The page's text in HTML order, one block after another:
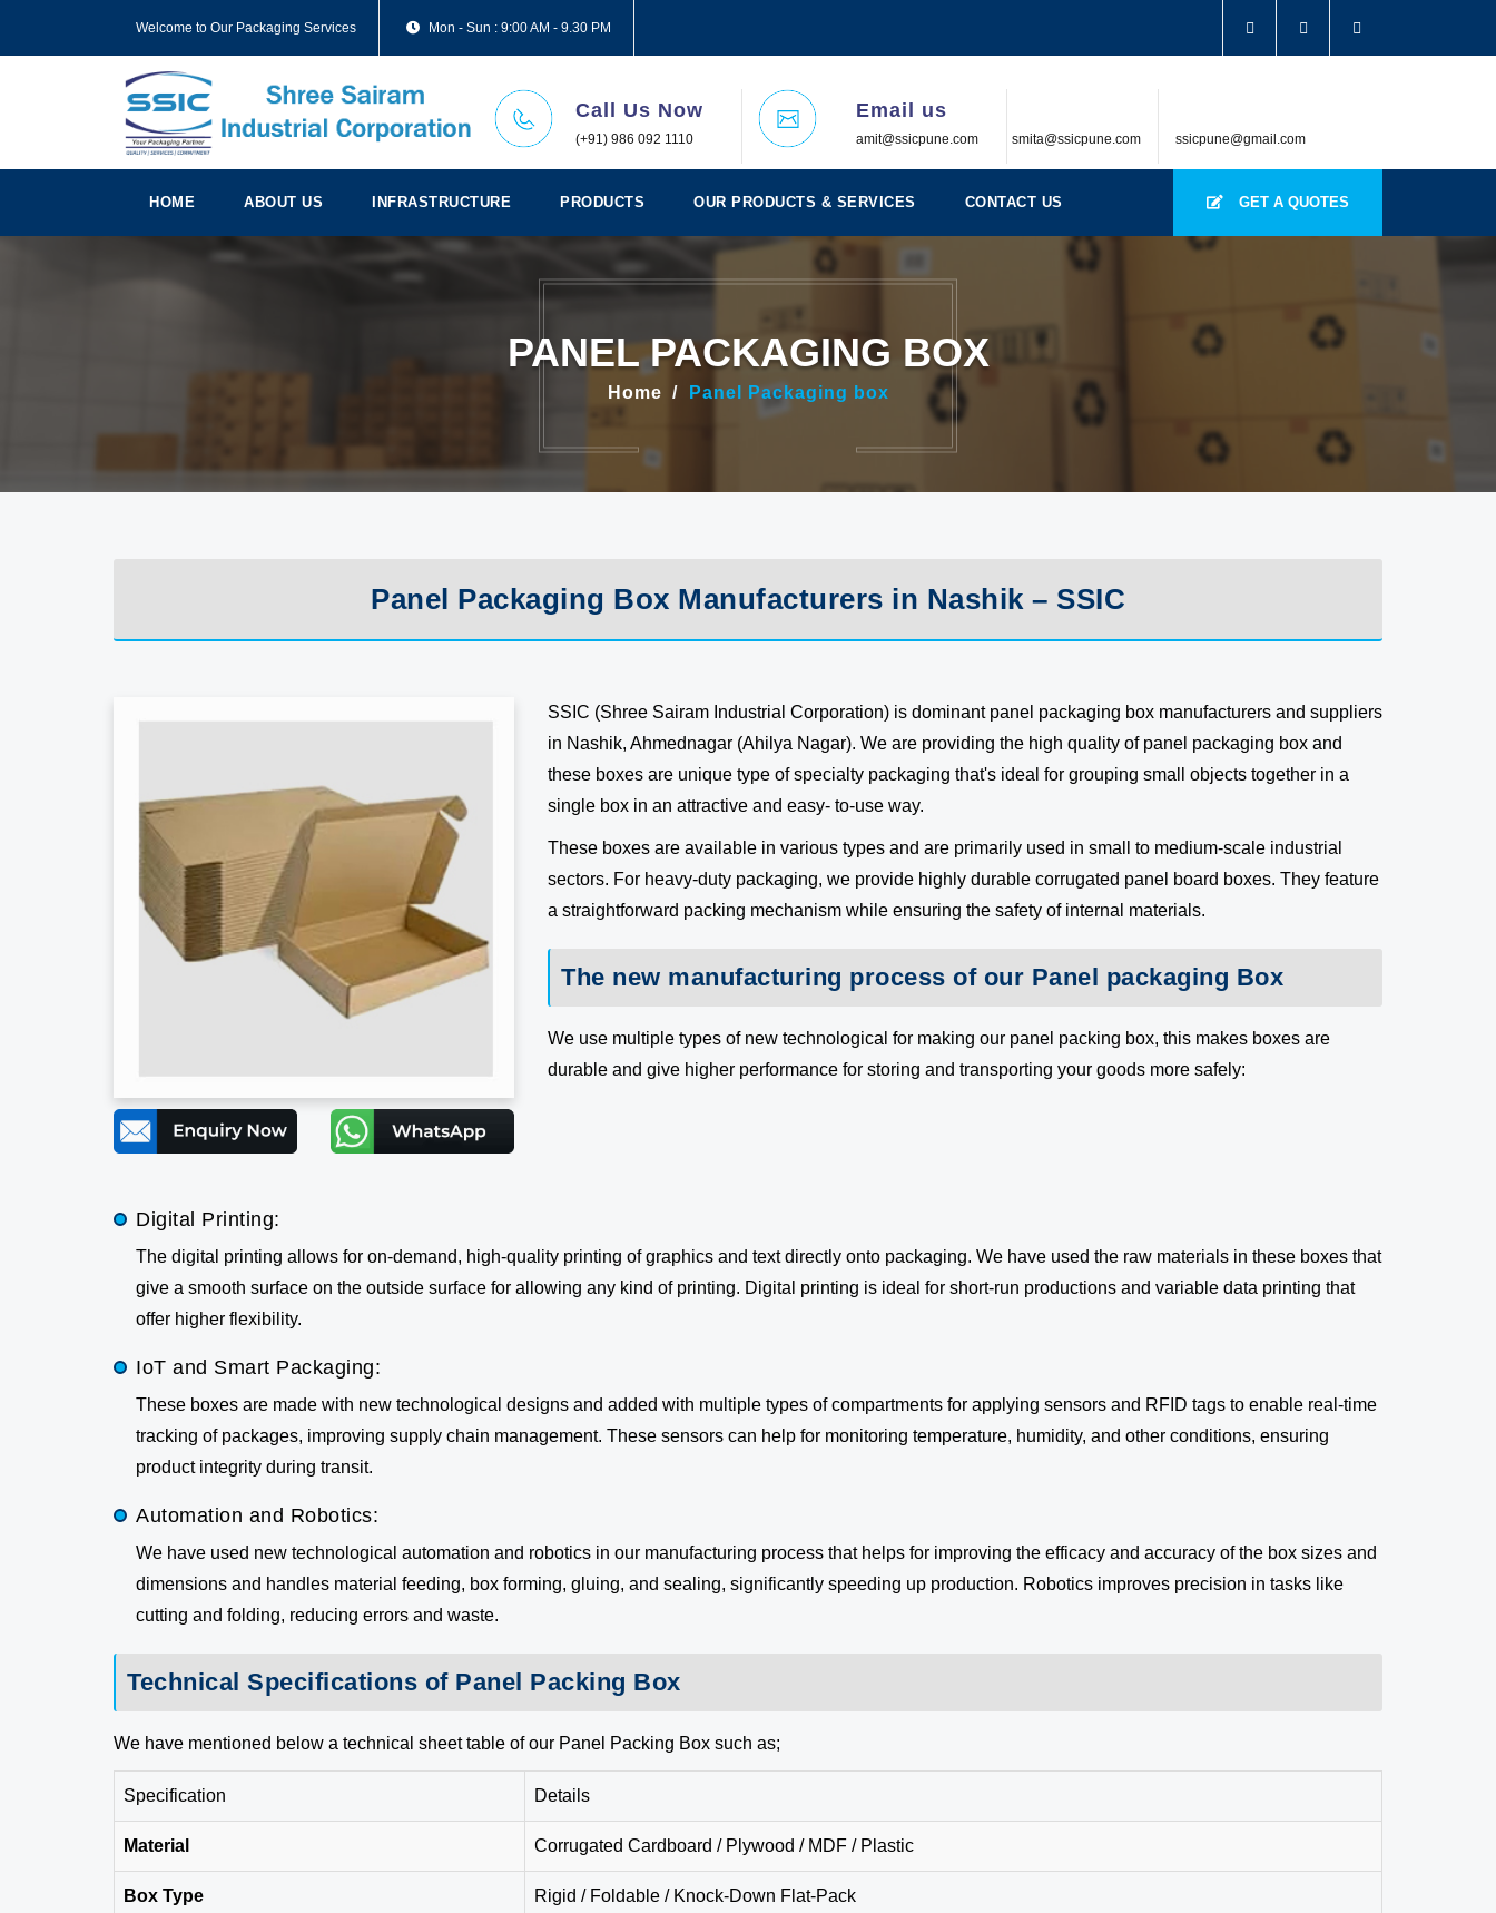
Welcome to Our Packaging Services Mon - Sun : 9:00 AM - 9.30 PM
Call Us Now
(+91) 986 092 1110
Email us
amit@ssicpune.com smita@ssicpune.com ssicpune@gmail.com
HOME ABOUT US INFRASTRUCTURE PRODUCTS OUR PRODUCTS & SERVICES CONTACT US GET A QUOTES
PANEL PACKAGING BOX
Home Panel Packaging box
Panel Packaging Box Manufacturers in Nashik – SSIC
SSIC (Shree Sairam Industrial Corporation) is dominant panel packaging box manufacturers and suppliers
in Nashik, Ahmednagar (Ahilya Nagar). We are providing the high quality of panel packaging box and
these boxes are unique type of specialty packaging that's ideal for grouping small objects together in a
single box in an attractive and easy- to-use way.
These boxes are available in various types and are primarily used in small to medium-scale industrial
sectors. For heavy-duty packaging, we provide highly durable corrugated panel board boxes. They feature
a straightforward packing mechanism while ensuring the safety of internal materials.
The new manufacturing process of our Panel packaging Box
We use multiple types of new technological for making our panel packing box, this makes boxes are
durable and give higher performance for storing and transporting your goods more safely:
Digital Printing:
The digital printing allows for on-demand, high-quality printing of graphics and text directly onto packaging. We have used the raw materials in these boxes that
give a smooth surface on the outside surface for allowing any kind of printing. Digital printing is ideal for short-run productions and variable data printing that
offer higher flexibility.
IoT and Smart Packaging:
These boxes are made with new technological designs and added with multiple types of compartments for applying sensors and RFID tags to enable real-time
tracking of packages, improving supply chain management. These sensors can help for monitoring temperature, humidity, and other conditions, ensuring
product integrity during transit.
Automation and Robotics:
We have used new technological automation and robotics in our manufacturing process that helps for improving the efficacy and accuracy of the box sizes and
dimensions and handles material feeding, box forming, gluing, and sealing, significantly speeding up production. Robotics improves precision in tasks like
cutting and folding, reducing errors and waste.
Technical Specifications of Panel Packing Box
We have mentioned below a technical sheet table of our Panel Packing Box such as;
Specification Details
Material Corrugated Cardboard / Plywood / MDF / Plastic
Box Type Rigid / Foldable / Knock-Down Flat-Pack